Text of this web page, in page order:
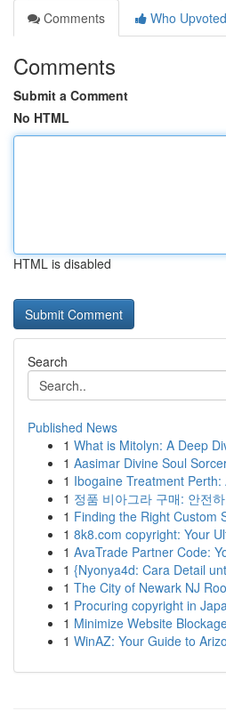
Comments
Who Upvoted
Comments
Submit a Comment
No HTML
HTML is disabled
Search
Published News
1 What is Mitolyn: A Deep
1 Aasimar Divine Soul
1 Ibogaine Treatment
1 정품 비아그라 구매: 안전
1 Finding the Right Custom
1 8k8.com copyright: Your
1 AvaTrade Partner Code:
1 {Nyonya4d: Cara Detail
1 The City of Newark NJ
1 Procuring copyright in
1 Minimize Website
1 WinAZ: Your Guide to